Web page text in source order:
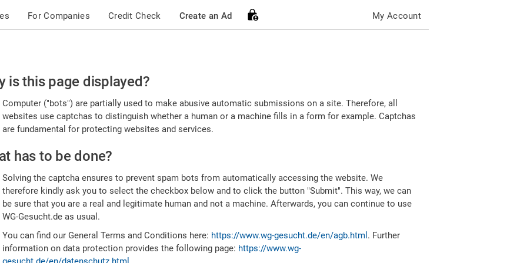
For Companies Credit Check Create an Ad My Account
is this page displayed?
Computer ("bots") are partially used to make abusive automatic submissions on a site. Therefore, all
websites use captchas to distinguish whether a human or a machine fills in a form for example. Captchas
are fundamental for protecting websites and services.
has to be done?
Solving the captcha ensures to prevent spam bots from automatically accessing the website. We
therefore kindly ask you to select the checkbox below and to click the button "Submit". This way, we can
be sure that you are a real and legitimate human and not a machine. Afterwards, you can continue to use
WG-Gesucht.de as usual.
You can find our General Terms and Conditions here: https://www.wg-gesucht.de/en/agb.html . Further
information on data protection provides the following page: https://www.wg-